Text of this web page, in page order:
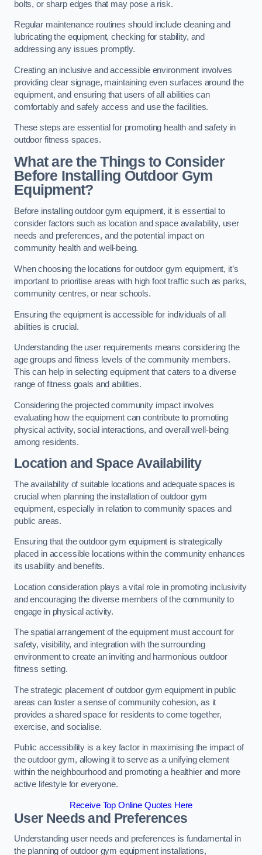
bolts, or sharp edges that may pose a risk.
Regular maintenance routines should include cleaning and
lubricating the equipment, checking for stability, and
addressing any issues promptly.
Creating an inclusive and accessible environment involves
providing clear signage, maintaining even surfaces around the
equipment, and ensuring that users of all abilities can
comfortably and safely access and use the facilities.
These steps are essential for promoting health and safety in
outdoor fitness spaces.
What are the Things to Consider
Before Installing Outdoor Gym
Equipment?
Before installing outdoor gym equipment, it is essential to
consider factors such as location and space availability, user
needs and preferences, and the potential impact on
community health and well-being.
When choosing the locations for outdoor gym equipment, it’s
important to prioritise areas with high foot traffic such as parks,
community centres, or near schools.
Ensuring the equipment is accessible for individuals of all
abilities is crucial.
Understanding the user requirements means considering the
age groups and fitness levels of the community members.
This can help in selecting equipment that caters to a diverse
range of fitness goals and abilities.
Considering the projected community impact involves
evaluating how the equipment can contribute to promoting
physical activity, social interactions, and overall well-being
among residents.
Location and Space Availability
The availability of suitable locations and adequate spaces is
crucial when planning the installation of outdoor gym
equipment, especially in relation to community spaces and
public areas.
Ensuring that the outdoor gym equipment is strategically
placed in accessible locations within the community enhances
its usability and benefits.
Location consideration plays a vital role in promoting inclusivity
and encouraging the diverse members of the community to
engage in physical activity.
The spatial arrangement of the equipment must account for
safety, visibility, and integration with the surrounding
environment to create an inviting and harmonious outdoor
fitness setting.
The strategic placement of outdoor gym equipment in public
areas can foster a sense of community cohesion, as it
provides a shared space for residents to come together,
exercise, and socialise.
Public accessibility is a key factor in maximising the impact of
the outdoor gym, allowing it to serve as a unifying element
within the neighbourhood and promoting a healthier and more
active lifestyle for everyone.
Receive Top Online Quotes Here
User Needs and Preferences
Understanding user needs and preferences is fundamental in
the planning of outdoor gym equipment installations,